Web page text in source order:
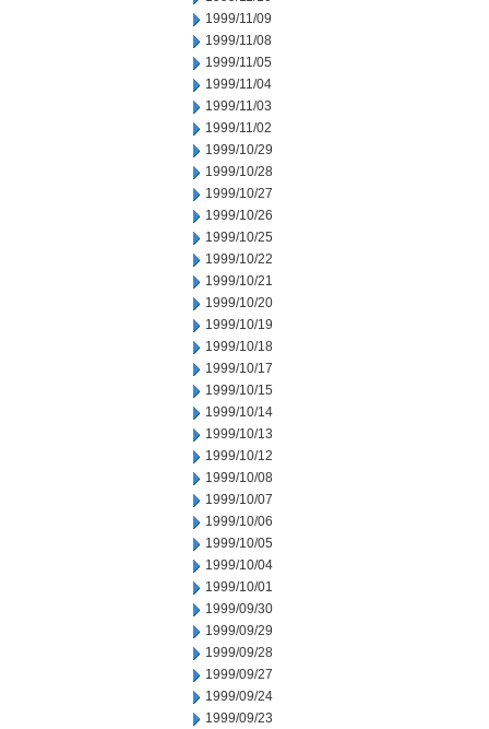
1999/11/09
1999/11/08
1999/11/05
1999/11/04
1999/11/03
1999/11/02
1999/10/29
1999/10/28
1999/10/27
1999/10/26
1999/10/25
1999/10/22
1999/10/21
1999/10/20
1999/10/19
1999/10/18
1999/10/17
1999/10/15
1999/10/14
1999/10/13
1999/10/12
1999/10/08
1999/10/07
1999/10/06
1999/10/05
1999/10/04
1999/10/01
1999/09/30
1999/09/29
1999/09/28
1999/09/27
1999/09/24
1999/09/23